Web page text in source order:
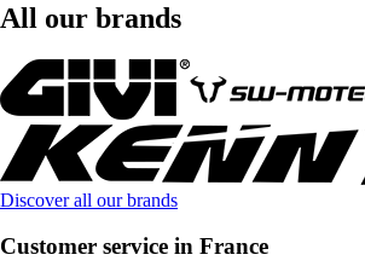
All our brands
Discover all our brands
Customer service in France